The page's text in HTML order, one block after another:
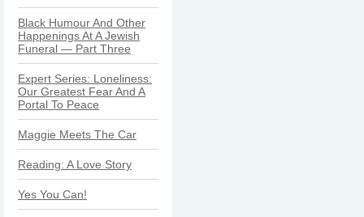
Black Humour And Other
Happenings At A Jewish
Funeral — Part Three
Expert Series: Loneliness:
Our Greatest Fear And A
Portal To Peace
Maggie Meets The Car
Reading: A Love Story
Yes You Can!